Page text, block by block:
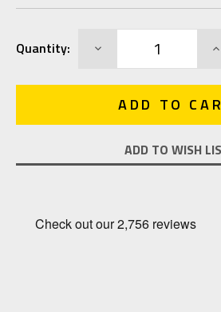
Stock:
Quantity: DECREASE
ADD TO WISH